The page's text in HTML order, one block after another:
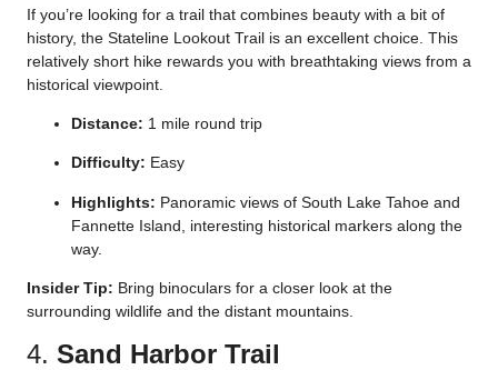
If you’re looking for a trail that combines beauty with a bit of
history, the Stateline Lookout Trail is an excellent choice. This
relatively short hike rewards you with breathtaking views from a
historical viewpoint.
Distance: 1 mile round trip
Difficulty: Easy
Highlights: Panoramic views of South Lake Tahoe and
Fannette Island, interesting historical markers along the
way.
Insider Tip: Bring binoculars for a closer look at the
surrounding wildlife and the distant mountains.
4. Sand Harbor Trail